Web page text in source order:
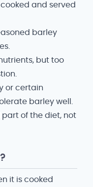
and served
barley
but too
or certain
barley well.
part of the diet, not
it is cooked